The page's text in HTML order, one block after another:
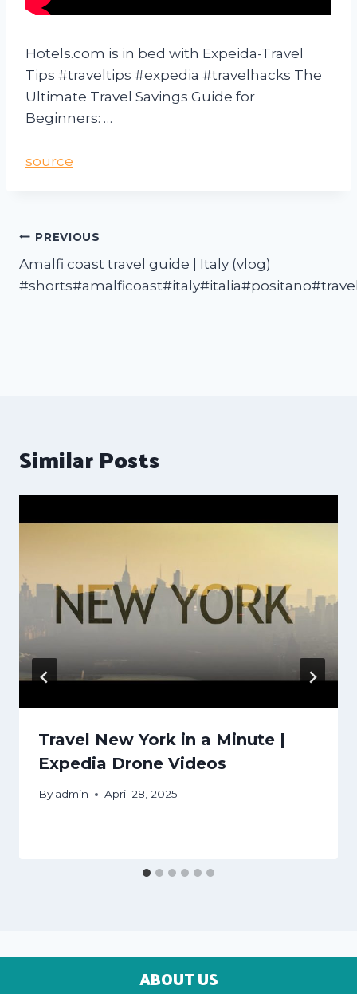
Hotels.com is in bed with Expeida-Travel
Tips #traveltips #expedia #travelhacks The
Ultimate Travel Savings Guide for
Beginners: …
source
PREVIOUS
Amalfi coast travel guide | Italy (vlog)
Similar Posts
Travel New York in a Minute |
Expedia Drone Videos
By admin April 28, 2025
ABOUT US